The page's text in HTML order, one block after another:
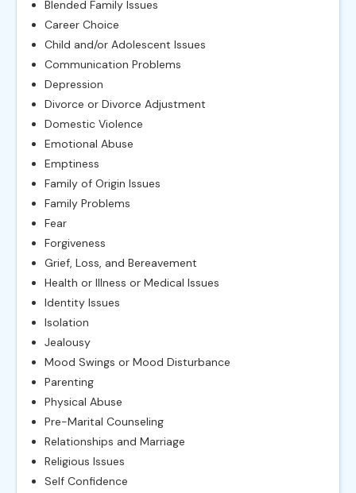
Blended Family Issues
Career Choice
Child and/or Adolescent Issues
Communication Problems
Depression
Divorce or Divorce Adjustment
Domestic Violence
Emotional Abuse
Emptiness
Family of Origin Issues
Family Problems
Fear
Forgiveness
Grief, Loss, and Bereavement
Health or Illness or Medical Issues
Identity Issues
Isolation
Jealousy
Mood Swings or Mood Disturbance
Parenting
Physical Abuse
Pre-Marital Counseling
Relationships and Marriage
Religious Issues
Self Confidence